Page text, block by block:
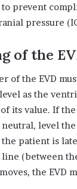
prevent
pressure
of the
of the EVD
as the
its value. If
level the
patient is
(between
the EVD